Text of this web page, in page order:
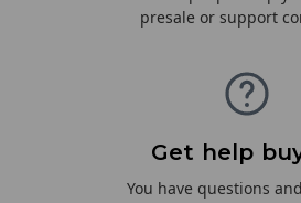
presale or support
Get help
You have questions